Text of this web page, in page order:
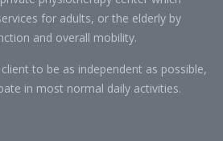
for adults, or the elderly by
and overall mobility.
to be as independent as possible,
in most normal daily activities.